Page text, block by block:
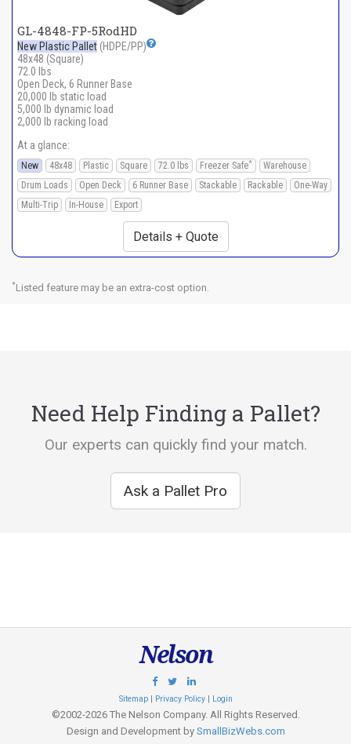
GL-4848-FP-5RodHD
New Plastic Pallet (HDPE/PP)
48x48 (Square)
72.0 lbs
Open Deck, 6 Runner Base
20,000 lb static load
5,000 lb dynamic load
2,000 lb racking load
At a glance:
New 48x48 Plastic Square 72.0 lbs Freezer Safe*
Warehouse
Drum Loads
Open Deck 6 Runner Base Stackable Rackable
One-Way
Multi-Trip
In-House Export
Details + Quote
*Listed feature may be an extra-cost option.
Need Help Finding a Pallet?
Our experts can quickly find your match.
Ask a Pallet Pro
Nelson
Sitemap| Privacy Policy| Login
©2002-2026 The Nelson Company. All Rights Reserved.
Design and Development by SmallBizWebs.com